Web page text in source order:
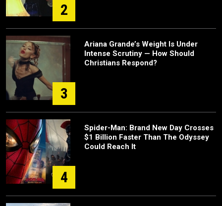
2
3
Ariana Grande’s Weight Is Under
Intense Scrutiny — How Should
Christians Respond?
4
Spider-Man: Brand New Day Crosses
$1 Billion Faster Than The Odyssey
Could Reach It